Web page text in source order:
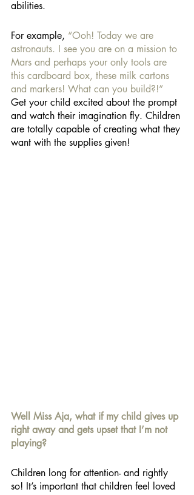
abilities.
For example, “Ooh! Today we are
astronauts. I see you are on a mission to
Mars and perhaps your only tools are
this cardboard box, these milk cartons
and markers! What can you build?!”
Get your child excited about the prompt
and watch their imagination fly. Children
are totally capable of creating what they
want with the supplies given!
Well Miss Aja, what if my child gives up
right away and gets upset that I’m not
playing?
Children long for attention- and rightly
so! It’s important that children feel loved